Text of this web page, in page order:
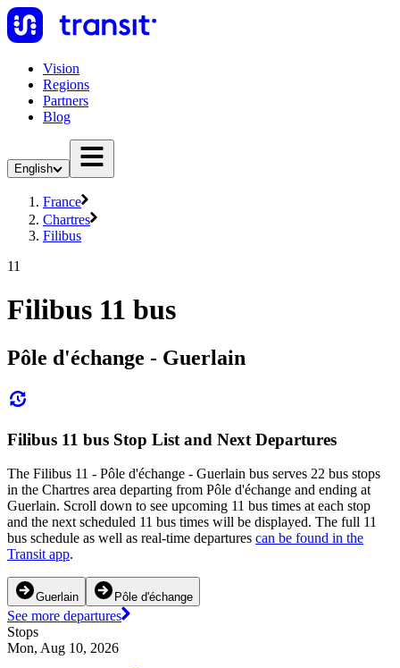
Vision
Regions
Partners
Blog
English
France
Chartres
Filibus
11
Filibus 11 bus
Pôle d'échange - Guerlain
Filibus 11 bus Stop List and Next Departures
The Filibus 11 - Pôle d'échange - Guerlain bus serves 22 bus stops
in the Chartres area departing from Pôle d'échange and ending at
Guerlain. Scroll down to see upcoming 11 bus times at each stop
and the next scheduled 11 bus times will be displayed. The full 11
bus schedule as well as real-time departures can be found in the
Transit app.
Guerlain Pôle d'échange
See more departures
Stops
Mon, Aug 10, 2026